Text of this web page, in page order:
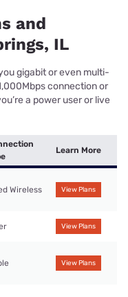
and
IL
gigabit or even multi-
connection or
a power user or live
Learn More
Wireless View Plans
View Plans
View Plans